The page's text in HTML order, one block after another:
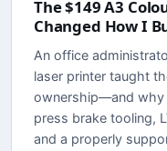
The $149 A3
Changed How I
An office
laser printer taught
ownership—and why
press brake tooling,
and a properly